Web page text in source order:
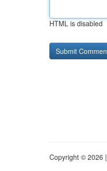
HTML is disabled
Copyright © 2026 |